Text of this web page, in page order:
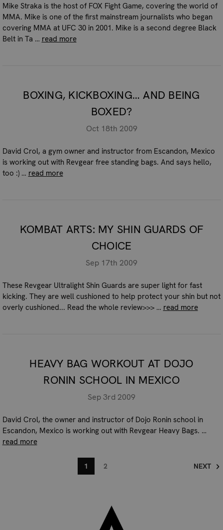
Mike Straka is the host of FOX Fight Game, covering the world of
MMA. Mike is one of the first mainstream journalists who began
covering MMA at UFC 30 in 2001. Mike is a second degree Black
Belt in Ta … read more
BOXING, KICKBOXING… AND BEING
BOXED?
Oct 18th 2009
David Crol, a gym owner and instructor from Escandon, Mexico
is working out with Revgear free standing bags. And says hello,
too :) … read more
KOMBAT ARTS: MY SHIN GUARDS OF
CHOICE
Sep 17th 2009
These Revgear Ultralight Shin Guards are super light for fast
kicking. They are well cushioned to help protect your shin but not
overly cushioned... Read the whole review>>> … read more
HEAVY BAG WORKOUT AT DOJO
RONIN SCHOOL IN MEXICO
Sep 3rd 2009
David Crol, the owner and instructor of Dojo Ronin school in
Escandon, Mexico is working out with Revgear Heavy Bags. …
read more
1 2 NEXT